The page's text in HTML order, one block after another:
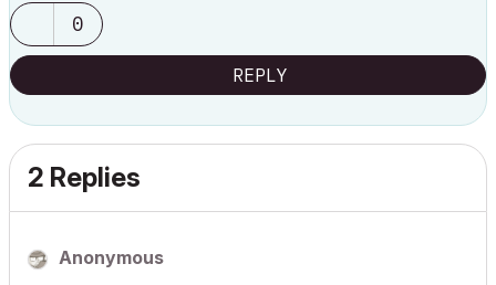
0
REPLY
2 Replies
Anonymous